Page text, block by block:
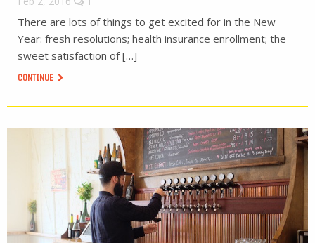
There are lots of things to get excited for in the New
Year: fresh resolutions; health insurance enrollment; the
sweet satisfaction of […]
CONTINUE